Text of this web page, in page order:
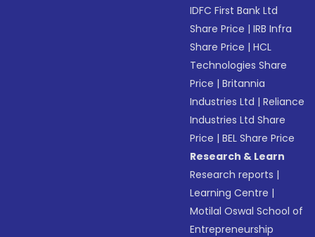
IDFC First Bank Ltd
Share Price |IRB Infra
Share Price |HCL
Technologies Share
Price |Britannia
Industries Ltd |Reliance
Industries Ltd Share
Price |BEL Share Price
Research & Learn
Research reports |
Learning Centre |
Motilal Oswal School of
Entrepreneurship